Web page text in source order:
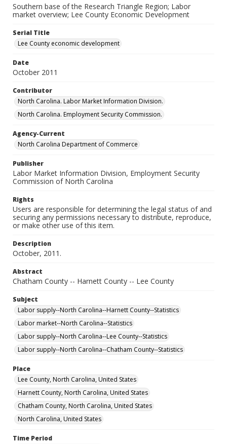
Southern base of the Research Triangle Region; Labor
market overview; Lee County Economic Development
Serial Title
Lee County economic development
Date
October 2011
Contributor
North Carolina. Labor Market Information Division.
North Carolina. Employment Security Commission.
Agency-Current
North Carolina Department of Commerce
Publisher
Labor Market Information Division, Employment Security
Commission of North Carolina
Rights
Users are responsible for determining the legal status of and
securing any permissions necessary to distribute, reproduce,
or make other use of this item.
Description
October, 2011.
Abstract
Chatham County -- Harnett County -- Lee County
Subject
Labor supply--North Carolina--Harnett County--Statistics
Labor market--North Carolina--Statistics
Labor supply--North Carolina--Lee County--Statistics
Labor supply--North Carolina--Chatham County--Statistics
Place
Lee County, North Carolina, United States
Harnett County, North Carolina, United States
Chatham County, North Carolina, United States
North Carolina, United States
Time Period